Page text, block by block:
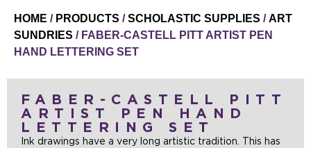
HOME / PRODUCTS /SCHOLASTIC SUPPLIES /ART
SUNDRIES / FABER-CASTELL PITT ARTIST PEN
HAND LETTERING SET
FABER-CASTELL PITT
ARTIST PEN HAND
LETTERING SET
Ink drawings have a very long artistic tradition. This has